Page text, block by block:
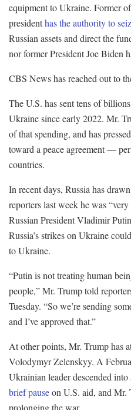
equipment to Ukraine. Former
presidenthas the authority to
Russian assets and direct the
nor former President Joe Biden
CBS News has reached out to
The U.S. has sent tens of
Ukraine since early 2022. Mr.
of that spending, and has
toward a peace agreement —
countries.
In recent days, Russia has
reporters last week he was
Russian President Vladimir
Russia’s strikes on Ukraine
to Ukraine.
“Putin is not treating human
people,” Mr. Trump told
Tuesday. “So we’re sending
and I’ve approved that.”
At other points, Mr. Trump has
Volodymyr Zelenskyy. A
Ukrainian leader descended
brief pauseon U.S. aid, and Mr.
prolonging the war.